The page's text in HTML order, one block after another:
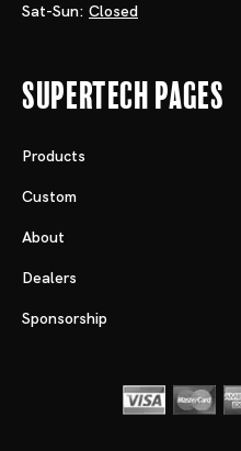
Sat-Sun: Closed
Supertech Pages
Products
Custom
About
Dealers
Sponsorship